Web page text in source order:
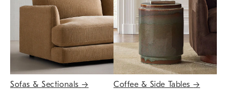
Sofas & Sectionals→ Coffee & Side Tables→